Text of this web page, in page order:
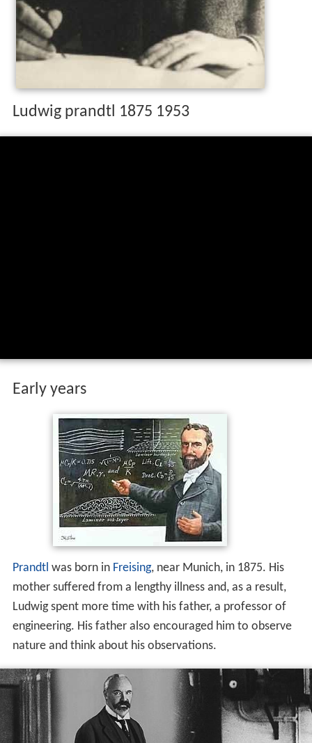
Ludwig prandtl 1875 1953
Early years
Prandtl was born in Freising, near Munich, in 1875. His
mother suffered from a lengthy illness and, as a result,
Ludwig spent more time with his father, a professor of
engineering. His father also encouraged him to observe
nature and think about his observations.